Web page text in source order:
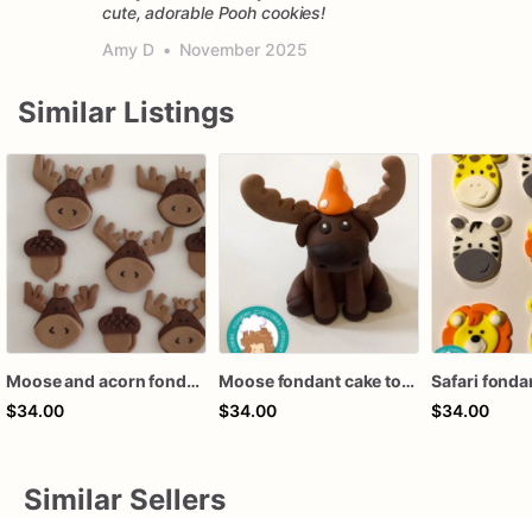
cute, adorable Pooh cookies!
Amy D • November 2025
Similar Listings
Moose and acorn fondant cupcake topper
$34.00
Moose fondant cake topper
$34.00
$34.00
Similar Sellers